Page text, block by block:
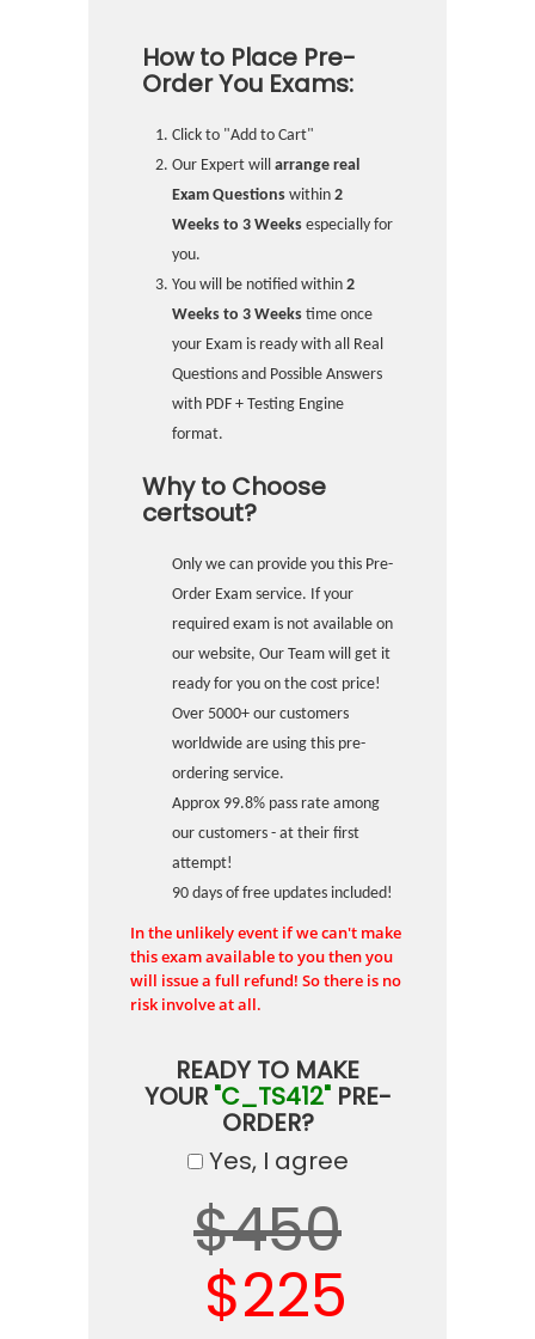
How to Place Pre-
Order You Exams:
Click to "Add to Cart"
Our Expert will arrange real
Exam Questions within 2
Weeks to 3 Weeks especially for
you.
You will be notified within 2
Weeks to 3 Weeks time once
your Exam is ready with all Real
Questions and Possible Answers
with PDF + Testing Engine
format.
Why to Choose
certsout?
Only we can provide you this Pre-
Order Exam service. If your
required exam is not available on
our website, Our Team will get it
ready for you on the cost price!
Over 5000+ our customers
worldwide are using this pre-
ordering service.
Approx 99.8% pass rate among
our customers - at their first
attempt!
90 days of free updates included!
In the unlikely event if we can't make
this exam available to you then you
will issue a full refund! So there is no
risk involve at all.
READY TO MAKE
YOUR "C_TS412"PRE-
ORDER?
Yes, I agree
$450
$225